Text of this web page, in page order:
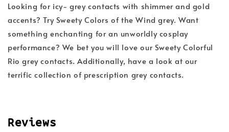
Looking for icy- grey contacts with shimmer and gold
accents? Try Sweety Colors of the Wind grey. Want
something enchanting for an unworldly cosplay
performance? We bet you will love our Sweety Colorful
Rio grey contacts. Additionally, have a look at our
terrific collection of prescription grey contacts.
Reviews